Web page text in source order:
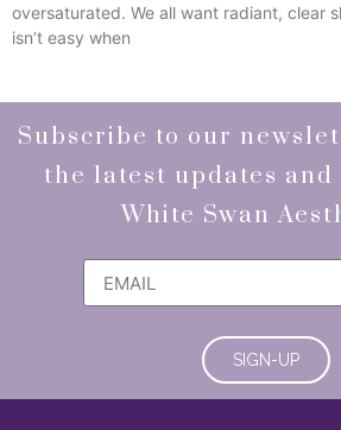
oversaturated. We all want radiant, clear
isn’t easy when
Subscribe to our
the latest updates
White Swan
SIGN-UP